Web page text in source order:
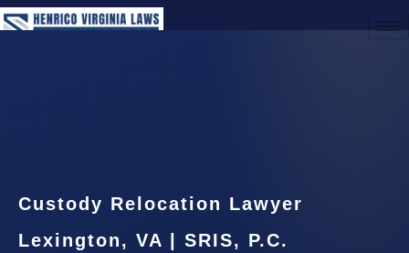
Custody Relocation Lawyer
Lexington, VA | SRIS, P.C.